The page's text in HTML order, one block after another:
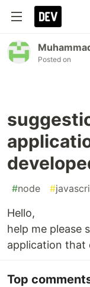
Posted on
#node #
Hello,
help me please
application that
Top